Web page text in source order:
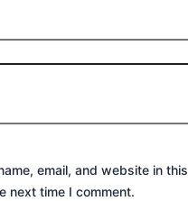
email, and website in this
next time I comment.